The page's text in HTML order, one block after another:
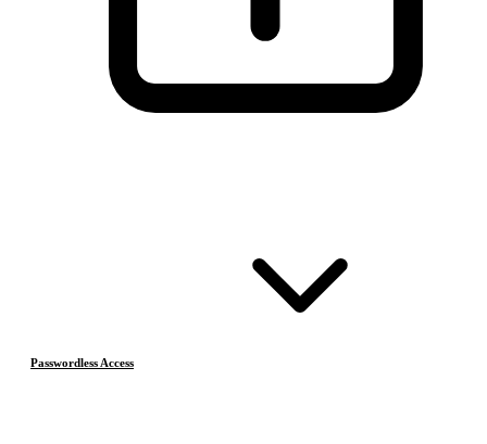
Passwordless Access